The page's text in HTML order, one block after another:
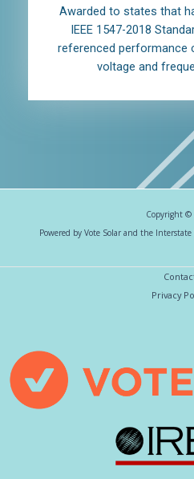
Awarded to states that
IEEE 1547-2018
referenced performance
voltage and
Copyright ©
Powered by Vote Solar and the
Privacy